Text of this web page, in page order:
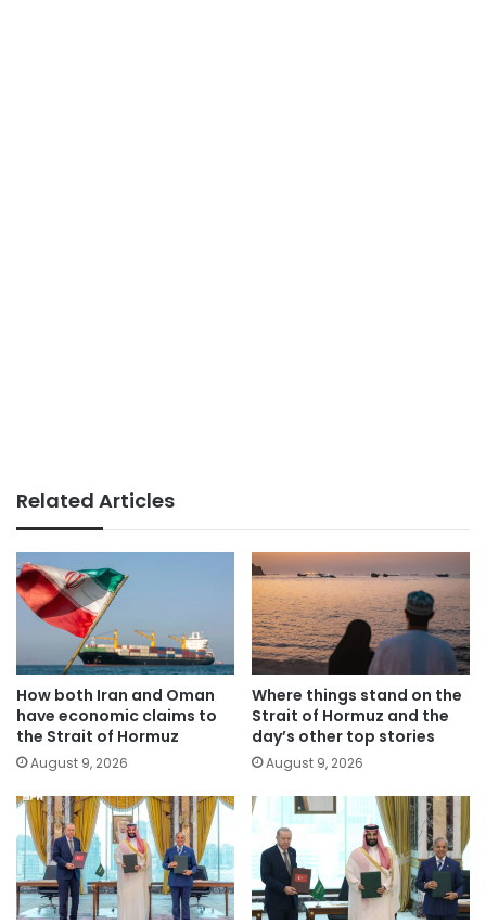
Related Articles
How both Iran and Oman
have economic claims to
the Strait of Hormuz
August 9, 2026
Where things stand on the
Strait of Hormuz and the
day’s other top stories
August 9, 2026